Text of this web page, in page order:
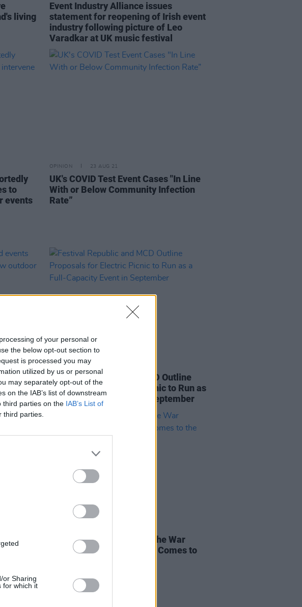
of your personal or
the below opt-out section to
is processed you may
utilized by us or personal
may separately opt-out of the
on the IAB’s list of downstream
third parties on the IAB’s List of
parties.
or Sharing
for which it
living
Event Industry Alliance issues
statement for reopening of Irish event
industry following picture of Leo
Varadkar at UK music festival
to
events
OPINION 23 AUG 21
UK's COVID Test Event Cases "In Line
With or Below Community Infection
Rate”
events
new
CULTURE
Festival Republic and MCD Outline
Proposals for Electric Picnic to Run as
a Full-Capacity Event in September
as
'Free Dope, Make Hope': The War
Against The War on Drugs Comes to